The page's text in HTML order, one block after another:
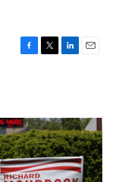
F
o
k
T
r
L
I
n
E